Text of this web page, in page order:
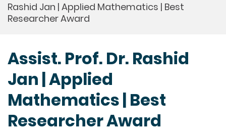
Rashid Jan | Applied Mathematics | Best
Researcher Award
Assist. Prof. Dr. Rashid
Jan | Applied
Mathematics | Best
Researcher Award